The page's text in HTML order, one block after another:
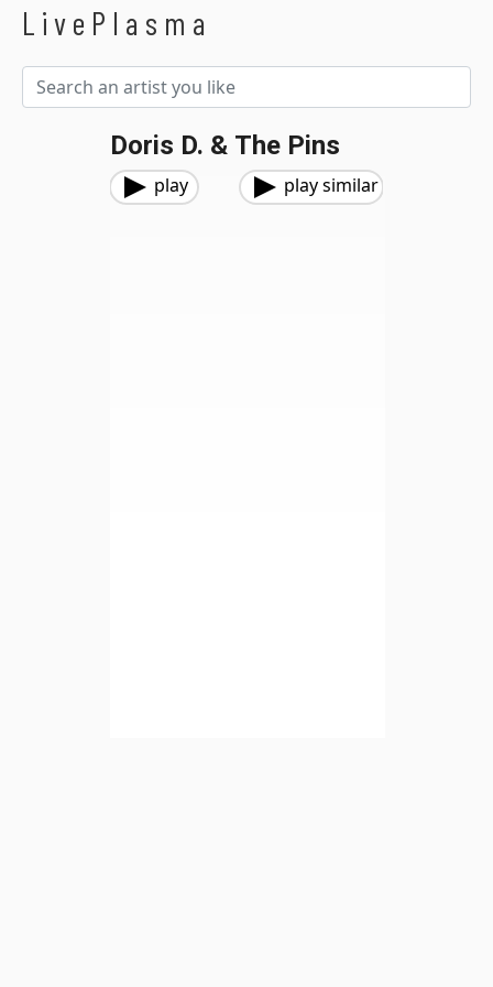
LivePlasma
Doris D. & The Pins
play play similar